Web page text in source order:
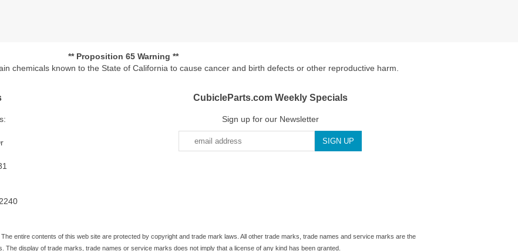
** Proposition 65 Warning **
chemicals known to the State of California to cause cancer and birth defects or other reproductive harm.
CubicleParts.com Weekly Specials
Sign up for our Newsletter
entire contents of this web site are protected by copyright and trade mark laws. All other trade marks, trade names and service marks are the
The display of trade marks, trade names or service marks does not imply that a license of any kind has been granted.